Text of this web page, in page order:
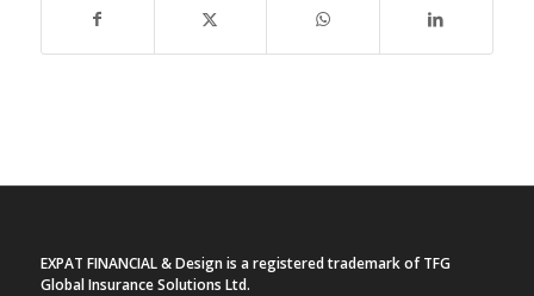
EXPAT FINANCIAL & Design is a registered trademark of TFG
Global Insurance Solutions Ltd.